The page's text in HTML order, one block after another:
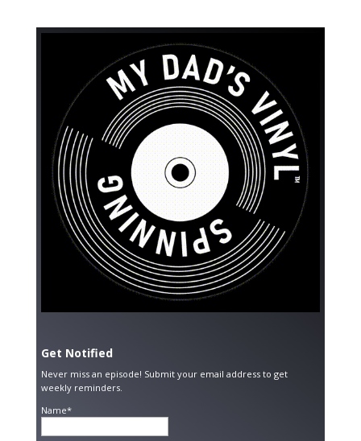
Get Notified
Never miss an episode! Submit your email address to get
weekly reminders.
Name*